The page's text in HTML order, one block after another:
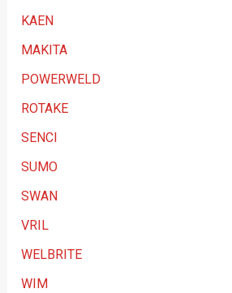
KAEN
MAKITA
POWERWELD
ROTAKE
SENCI
SUMO
SWAN
VRIL
WELBRITE
WIM